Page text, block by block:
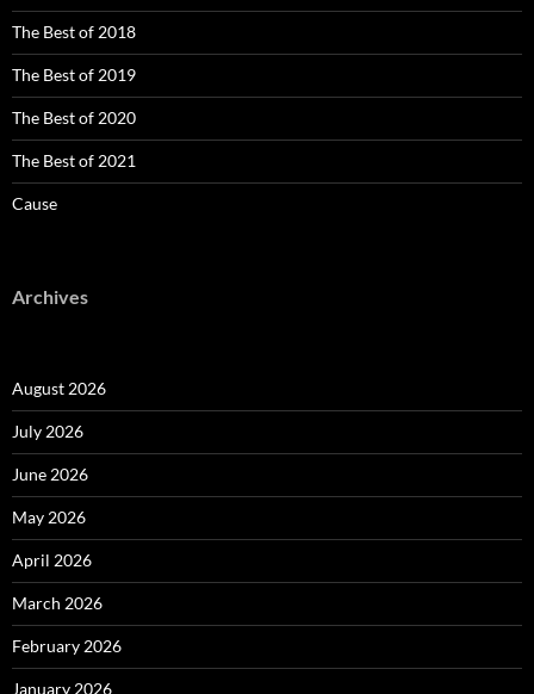
The Best of 2018
The Best of 2019
The Best of 2020
The Best of 2021
Cause
Archives
August 2026
July 2026
June 2026
May 2026
April 2026
March 2026
February 2026
January 2026